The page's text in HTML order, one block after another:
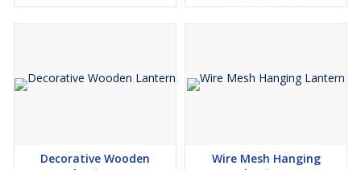
Decorative Wooden
Wire Mesh Hanging